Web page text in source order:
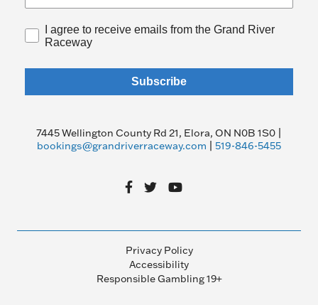
I agree to receive emails from the Grand River
Raceway
Subscribe
7445 Wellington County Rd 21, Elora, ON N0B 1S0 |
bookings@grandriverraceway.com | 519-846-5455
Privacy Policy
Accessibility
Responsible Gambling 19+